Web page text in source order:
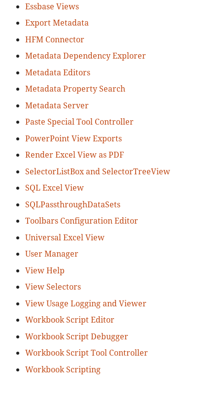
Essbase Views
Export Metadata
HFM Connector
Metadata Dependency Explorer
Metadata Editors
Metadata Property Search
Metadata Server
Paste Special Tool Controller
PowerPoint View Exports
Render Excel View as PDF
SelectorListBox and SelectorTreeView
SQL Excel View
SQLPassthroughDataSets
Toolbars Configuration Editor
Universal Excel View
User Manager
View Help
View Selectors
View Usage Logging and Viewer
Workbook Script Editor
Workbook Script Debugger
Workbook Script Tool Controller
Workbook Scripting